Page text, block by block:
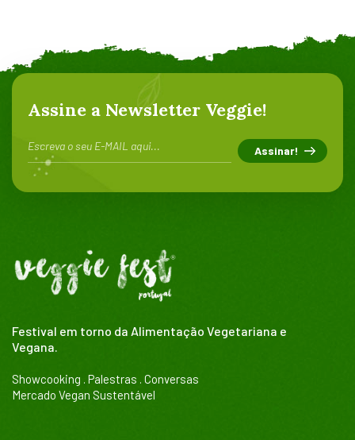
Assine a Newsletter Veggie!
Festival em torno da Alimentação Vegetariana e
Vegana.
Showcooking . Palestras . Conversas
Mercado Vegan Sustentável